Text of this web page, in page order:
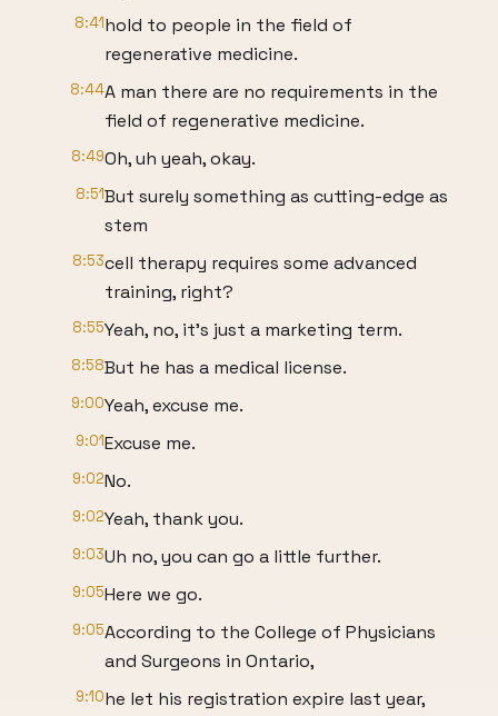
8:41hold to people in the field of
regenerative medicine.
8:44A man there are no requirements in the
field of regenerative medicine.
8:49Oh, uh yeah, okay.
8:51But surely something as cutting-edge as
stem
8:53cell therapy requires some advanced
training, right?
8:55Yeah, no, it's just a marketing term.
8:58But he has a medical license.
9:00Yeah, excuse me.
9:01Excuse me.
9:02No.
9:02Yeah, thank you.
9:03Uh no, you can go a little further.
9:05Here we go.
9:05According to the College of Physicians
and Surgeons in Ontario,
9:10he let his registration expire last year,